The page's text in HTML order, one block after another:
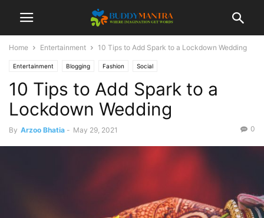
Home Entertainment 10 Tips to Add Spark to a Lockdown Wedding
Entertainment Blogging Fashion Social
10 Tips to Add Spark to a
Lockdown Wedding
By Arzoo Bhatia - May 29, 2021 0